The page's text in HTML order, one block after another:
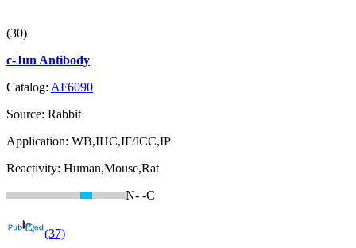
(30)
c-Jun Antibody
Catalog: AF6090
Source: Rabbit
Application: WB,IHC,IF/ICC,IP
Reactivity: Human,Mouse,Rat
N- -C
(37)